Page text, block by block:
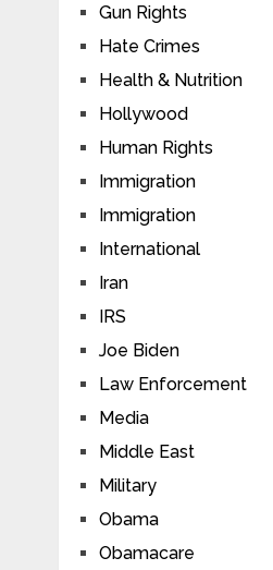
Gun Rights
Hate Crimes
Health & Nutrition
Hollywood
Human Rights
Immigration
Immigration
International
Iran
IRS
Joe Biden
Law Enforcement
Media
Middle East
Military
Obama
Obamacare